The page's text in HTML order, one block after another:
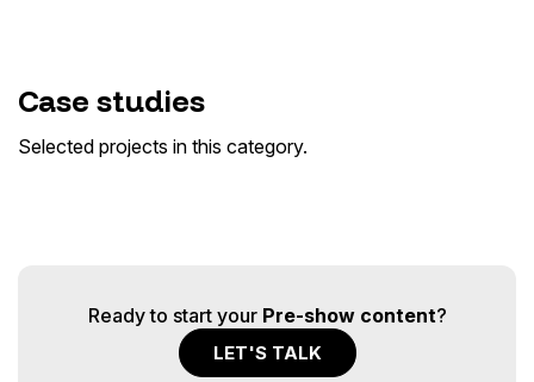
Case studies
Selected projects in this category.
Center Chicago
Out of Home
Out of Home · Tour & Live
Elton John · Farewell Tour
Ready to start your Pre-show content?
LET'S TALK